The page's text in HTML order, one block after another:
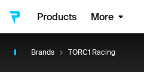
Products More
Brands TORC1 Racing